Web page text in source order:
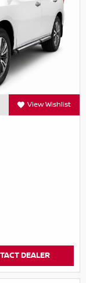
View Wishlist
DEALER